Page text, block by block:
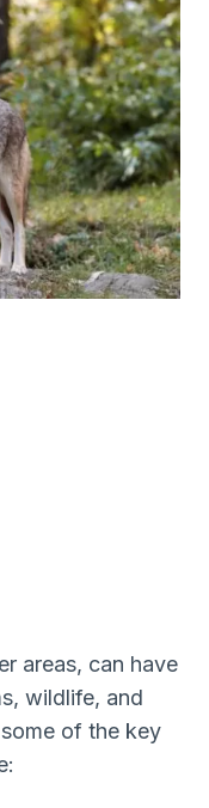
areas, can have
wildlife, and
of the key